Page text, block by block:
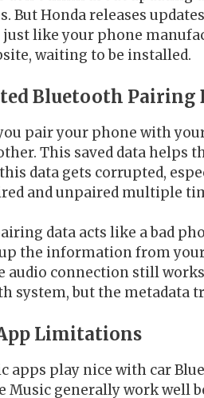
But Honda releases
just like your phone
waiting to be installed.
Bluetooth Pairing
pair your phone with
This saved data helps
data gets corrupted,
and unpaired multiple
data acts like a bad
the information from
audio connection still
system, but the metadata
Limitations
apps play nice with car
Music generally work well